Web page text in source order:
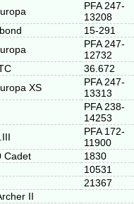
PFA 247-
13208
15-291
PFA 247-
12732
36.672
XS
PFA 247-
13313
PFA 238-
14253
PFA 172-
11900
Cadet
1830
10531
21367
II